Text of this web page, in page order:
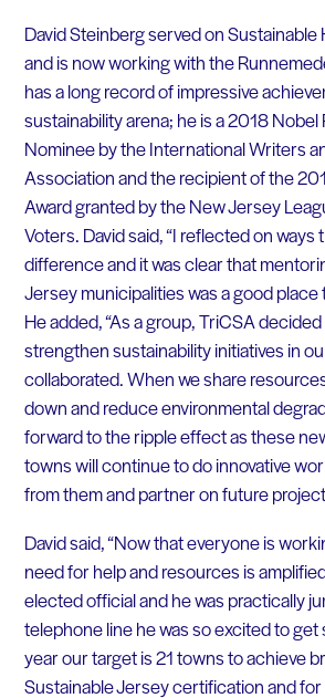
David Steinberg served on Sustainable
and is now working with the
has a long record of impressive
sustainability arena; he is a 2018 Nobel
Nominee by the International Writers
Association and the recipient of the
Award granted by the New Jersey
Voters. David said, “I reflected on ways
difference and it was clear that
Jersey municipalities was a good place
He added, “As a group, TriCSA
strengthen sustainability initiatives in
collaborated. When we share
down and reduce environmental
forward to the ripple effect as these
towns will continue to do innovative
from them and partner on future
David said, “Now that everyone is
need for help and resources is
elected official and he was practically
telephone line he was so excited to get
year our target is 21 towns to achieve
Sustainable Jersey certification and